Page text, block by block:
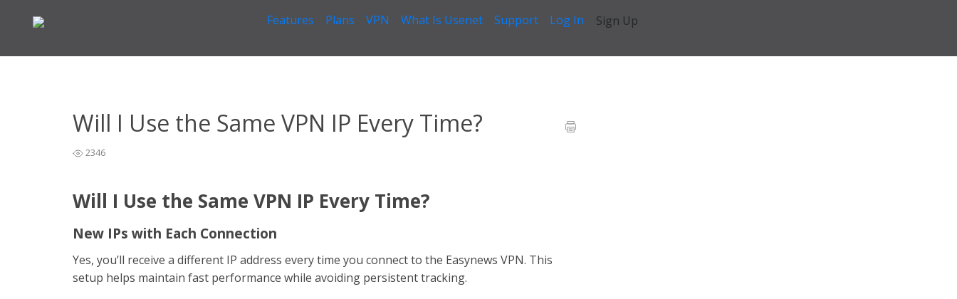
Features Plans VPN What Is Usenet Support Log In Sign Up
Will I Use the Same VPN IP Every Time?
2346
Will I Use the Same VPN IP Every Time?
New IPs with Each Connection
Yes, you’ll receive a different IP address every time you connect to the Easynews VPN. This
setup helps maintain fast performance while avoiding persistent tracking.